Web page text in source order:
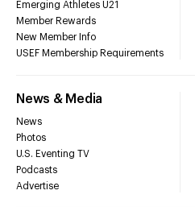
Emerging Athletes U21
Member Rewards
New Member Info
USEF Membership Requirements
News & Media
News
Photos
U.S. Eventing TV
Podcasts
Advertise